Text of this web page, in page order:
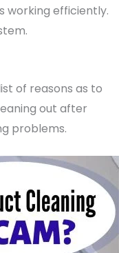
working efficiently.
of reasons as to
out after
problems.